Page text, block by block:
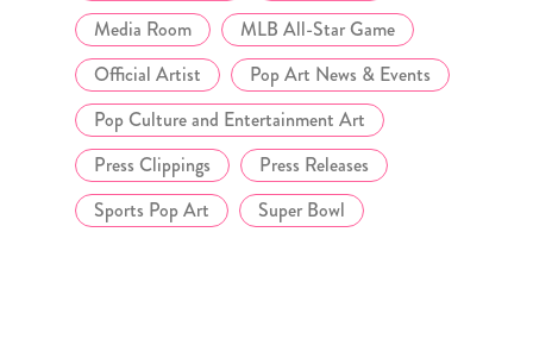
Media Room
MLB All-Star Game
Official Artist
Pop Art News & Events
Pop Culture and Entertainment Art
Press Clippings
Press Releases
Sports Pop Art
Super Bowl